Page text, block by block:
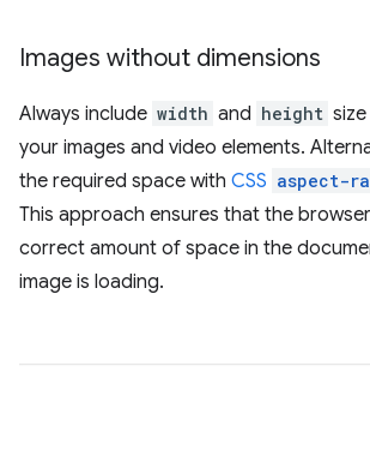
Images without dimensions
Always include width and height
your images and video elements.
the required space with CSS aspect-
This approach ensures that the
correct amount of space in the
image is loading.